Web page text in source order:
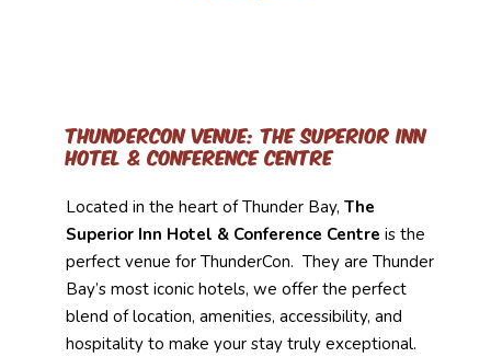
ThunderCon Venue: The Superior Inn
Hotel & Conference Centre
Located in the heart of Thunder Bay, The
Superior Inn Hotel & Conference Centre is the
perfect venue for ThunderCon. They are Thunder
Bay’s most iconic hotels, we offer the perfect
blend of location, amenities, accessibility, and
hospitality to make your stay truly exceptional.